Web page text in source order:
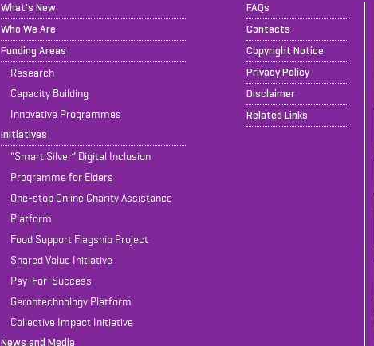
What's New
Who We Are
Funding Areas
Research
Capacity Building
Innovative Programmes
Initiatives
“Smart Silver” Digital Inclusion
Programme for Elders
One-stop Online Charity Assistance
Platform
Food Support Flagship Project
Shared Value Initiative
Pay-For-Success
Gerontechnology Platform
Collective Impact Initiative
News and Media
FAQs
Contacts
Copyright Notice
Privacy Policy
Disclaimer
Related Links